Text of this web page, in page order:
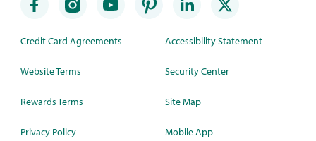
Credit Card Agreements
Website Terms
Rewards Terms
Privacy Policy
Accessibility Statement
Security Center
Site Map
Mobile App